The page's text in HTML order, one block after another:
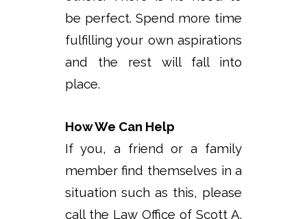
be perfect. Spend more time
fulfilling your own aspirations
and the rest will fall into
place.
How We Can Help
If you, a friend or a family
member find themselves in a
situation such as this, please
call the Law Office of Scott A.